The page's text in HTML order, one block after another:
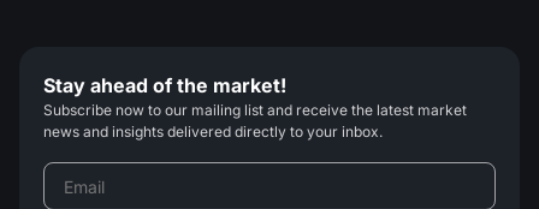
Stay ahead of the market!
Subscribe now to our mailing list and receive the latest market
news and insights delivered directly to your inbox.